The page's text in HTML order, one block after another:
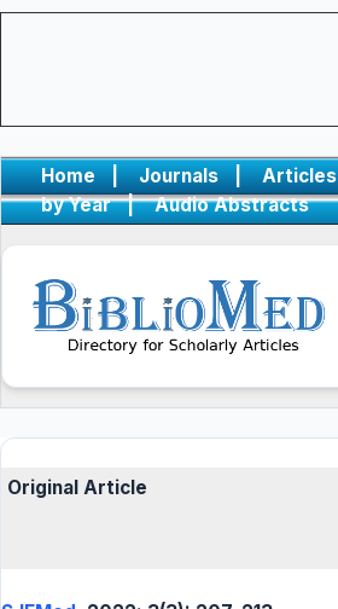
Home | Journals |
Articles
by Year
| Audio Abstracts
Original Article